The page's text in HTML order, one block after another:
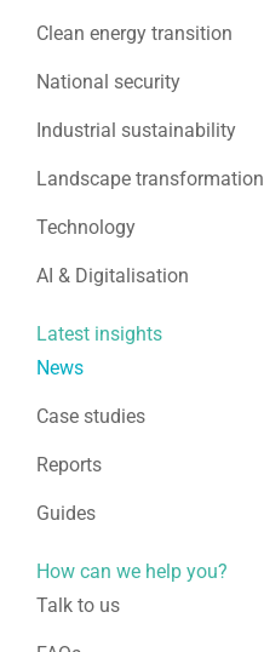
Clean energy transition
National security
Industrial sustainability
Landscape transformation
Technology
AI & Digitalisation
Latest insights
News
Case studies
Reports
Guides
How can we help you?
Talk to us